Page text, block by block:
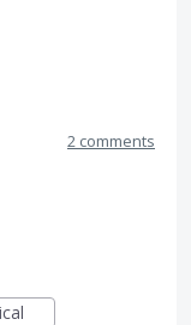
2 comments